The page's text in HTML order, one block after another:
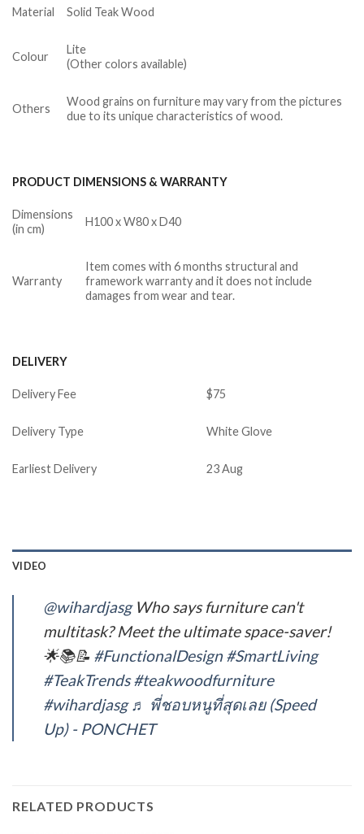
Material Solid Teak Wood
Colour
Lite
(Other colors available)
Others
Wood grains on furniture may vary from the pictures
due to its unique characteristics of wood.
PRODUCT DIMENSIONS & WARRANTY
Dimensions
(in cm)
H100 x W80 x D40
Warranty
Item comes with 6 months structural and
framework warranty and it does not include
damages from wear and tear.
DELIVERY
Delivery Fee $75
Delivery Type White Glove
Earliest Delivery 23 Aug
VIDEO
@wihardjasgWho says furniture can't
multitask? Meet the ultimate space-saver!
🌟📚📝 #FunctionalDesign #SmartLiving
#TeakTrends #teakwoodfurniture
#wihardjasg ♬ พี่ชอบหนูที่สุดเลย (Speed
Up) - PONCHET
RELATED PRODUCTS